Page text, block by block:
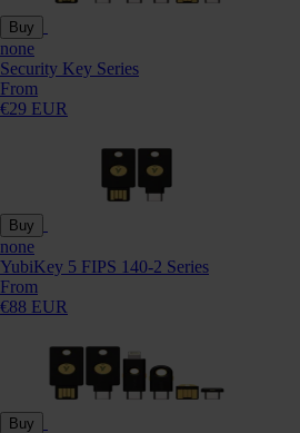
Buy
none
Security Key Series
From
€29 EUR
Buy
none
YubiKey 5 FIPS 140-2 Series
From
€88 EUR
Buy